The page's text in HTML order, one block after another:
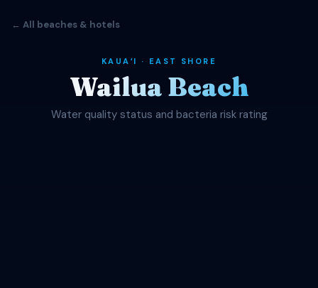
← All beaches & hotels
KAUAʻI · EAST SHORE
Wailua Beach
Water quality status and bacteria risk rating